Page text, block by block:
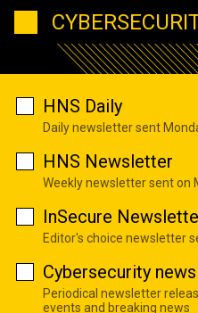
HNS Daily
Daily newsletter sent
HNS Newsletter
Weekly newsletter sent on
InSecure
Editor's choice newsletter
Cybersecurity
Periodical newsletter
events and breaking news